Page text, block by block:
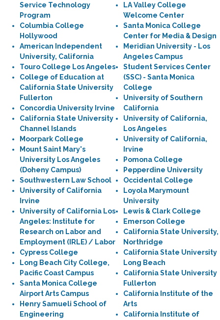
Service Technology
Program
Columbia College
Hollywood
American Independent
University, California
Touro College Los Angeles
College of Education at
California State University
Fullerton
Concordia University Irvine
California State University
Channel Islands
Moorpark College
Mount Saint Mary's
University Los Angeles
(Doheny Campus)
Southwestern Law School
University of California
Irvine
University of California Los
Angeles: Institute for
Research on Labor and
Employment (IRLE) / Labor
Cypress College
Long Beach City College,
Pacific Coast Campus
Santa Monica College
Airport Arts Campus
Henry Samueli School of
Engineering
LA Valley College
Welcome Center
Santa Monica College
Center for Media & Design
Meridian University - Los
Angeles Campus
Student Services Center
(SSC) - Santa Monica
College
University of Southern
California
University of California,
Los Angeles
University of California,
Irvine
Pomona College
Pepperdine University
Occidental College
Loyola Marymount
University
Lewis & Clark College
Emerson College
California State University,
Northridge
California State University
Long Beach
California State University
Fullerton
California Institute of the
Arts
California Institute of